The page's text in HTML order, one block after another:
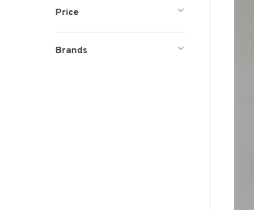
Price
Brands